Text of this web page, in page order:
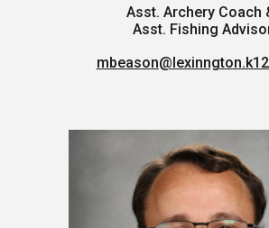
Asst. Archery Coach
Asst. Fishing